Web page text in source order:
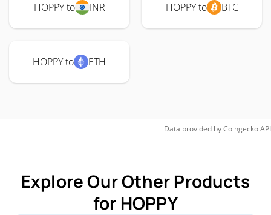
HOPPY to INR HOPPY to BTC
HOPPY to ETH
Data provided byCoingeckoAPI
Explore Our Other Products
for HOPPY